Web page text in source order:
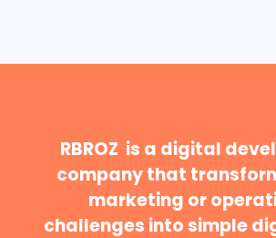
RBROZ is a digital
company that
marketing or
challenges into simple